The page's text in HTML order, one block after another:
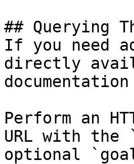
## Querying
If you need
directly
Perform an
URL with the
optional